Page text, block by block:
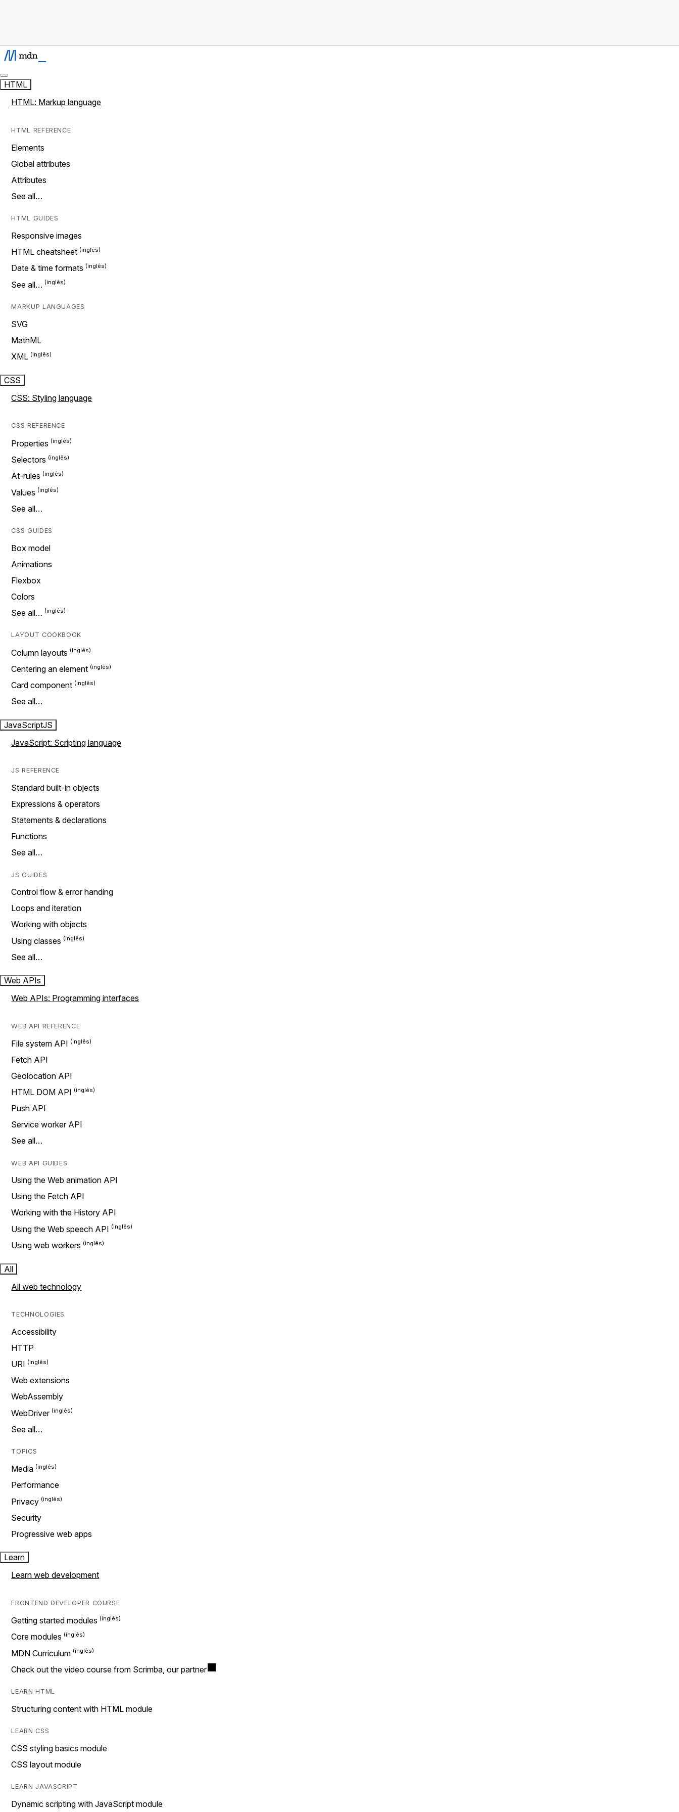
HTML
HTML: Markup language
HTML REFERENCE
Elements
Global attributes
Attributes
See all…
HTML GUIDES
Responsive images
HTML cheatsheet
Date & time formats
See all…
MARKUP LANGUAGES
SVG
MathML
XML
CSS
CSS: Styling language
CSS REFERENCE
Properties
Selectors
At-rules
Values
See all…
CSS GUIDES
Box model
Animations
Flexbox
Colors
See all…
LAYOUT COOKBOOK
Column layouts
Centering an element
Card component
See all…
JavaScriptJS
JavaScript: Scripting language
JS REFERENCE
Standard built-in objects
Expressions & operators
Statements & declarations
Functions
See all…
JS GUIDES
Control flow & error handing
Loops and iteration
Working with objects
Using classes
See all…
Web APIs
Web APIs: Programming interfaces
WEB API REFERENCE
File system API
Fetch API
Geolocation API
HTML DOM API
Push API
Service worker API
See all…
WEB API GUIDES
Using the Web animation API
Using the Fetch API
Working with the History API
Using the Web speech API
Using web workers
All
All web technology
TECHNOLOGIES
Accessibility
HTTP
URI
Web extensions
WebAssembly
WebDriver
See all…
TOPICS
Media
Performance
Privacy
Security
Progressive web apps
Learn
Learn web development
FRONTEND DEVELOPER COURSE
Getting started modules
Core modules
MDN Curriculum
Check out the video course from Scrimba, our partner
LEARN HTML
Structuring content with HTML module
LEARN CSS
CSS styling basics module
CSS layout module
LEARN JAVASCRIPT
Dynamic scripting with JavaScript module